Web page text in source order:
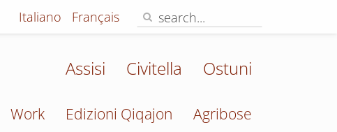
Italiano Français
Assisi Civitella Ostuni
Work Edizioni Qiqajon Agribose